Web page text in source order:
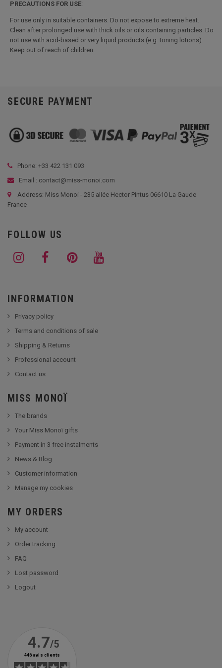
PRECAUTIONS FOR USE:
For use only in suitable containers. Do not expose to extreme heat.
Clean after prolonged use with thick oils or oils containing particles. Do
not use with acid-based or very liquid products (e.g. toning lotions).
Keep out of reach of children.
SECURE PAYMENT
Phone: +33 422 131 093
Email : contact@miss-monoi.com
Address: Miss Monoi - 235 allée Hector Pintus 06610 La Gaude
France
FOLLOW US
INFORMATION
Privacy policy
Terms and conditions of sale
Shipping & Returns
Professional account
Contact us
MISS MONOÏ
The brands
Your Miss Monoï gifts
Payment in 3 free instalments
News & Blog
Customer information
Manage my cookies
MY ORDERS
My account
Order tracking
FAQ
Lost password
Logout